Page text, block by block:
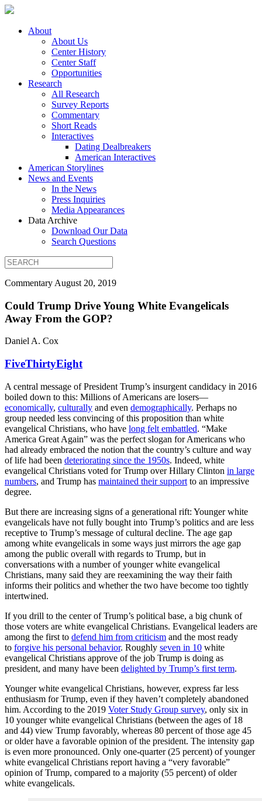
About
About Us
Center History
Center Staff
Opportunities
Research
All Research
Survey Reports
Commentary
Short Reads
Interactives
Dating Dealbreakers
American Interactives
American Storylines
News and Events
In the News
Press Inquiries
Media Appearances
Data Archive
Download Our Data
Search Questions
Commentary August 20, 2019
Could Trump Drive Young White Evangelicals
Away From the GOP?
Daniel A. Cox
FiveThirtyEight
A central message of President Trump’s insurgent candidacy in 2016
boiled down to this: Millions of Americans are losers—
economically, culturally and even demographically. Perhaps no
group needed less convincing of this proposition than white
evangelical Christians, who have long felt embattled. “Make
America Great Again” was the perfect slogan for Americans who
had already embraced the notion that the country’s culture and way
of life had been deteriorating since the 1950s. Indeed, white
evangelical Christians voted for Trump over Hillary Clinton in large
numbers, and Trump has maintained their support to an impressive
degree.
But there are increasing signs of a generational rift: Younger white
evangelicals have not fully bought into Trump’s politics and are less
receptive to Trump’s message of cultural decline. The age gap
among white evangelicals in some ways just mirrors the age gap
among the public overall with regards to Trump, but in
conversations with a number of younger white evangelical
Christians, many said they are reexamining the way their faith
informs their politics and whether the two have become too tightly
intertwined.
If you drill to the center of Trump’s political base, a big chunk of
those voters are white evangelical Christians. Evangelical leaders are
among the first to defend him from criticism and the most ready
to forgive his personal behavior. Roughly seven in 10 white
evangelical Christians approve of the job Trump is doing as
president, and many have been delighted by Trump’s first term.
Younger white evangelical Christians, however, express far less
enthusiasm for Trump, even if they haven’t completely abandoned
him. According to the 2019 Voter Study Group survey, only six in
10 younger white evangelical Christians (between the ages of 18
and 44) view Trump favorably, whereas 80 percent of those age 45
or older have a favorable opinion of the president. The intensity gap
is even more pronounced. Only one-quarter (25 percent) of younger
white evangelical Christians report having a “very favorable”
opinion of Trump, compared to a majority (55 percent) of older
white evangelicals.